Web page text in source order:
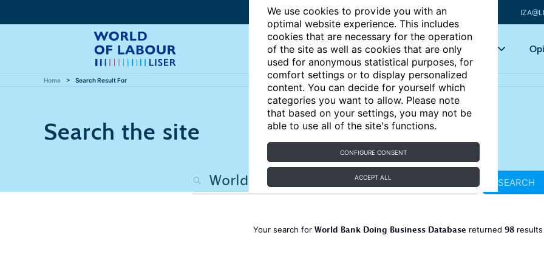
We use cookies to provide you with an
optimal website experience. This includes
cookies that are necessary for the operation
of the site as well as cookies that are only
used for anonymous statistical purposes, for
comfort settings or to display personalized
content. You can decide for yourself which
categories you want to allow. Please note
that based on your settings, you may not be
able to use all of the site's functions.
CONFIGURE CONSENT
ACCEPT ALL
Articles Key topics
Home Search Result For
Search the site
SEARCH
Your search for World Bank Doing Business Database returned 98results